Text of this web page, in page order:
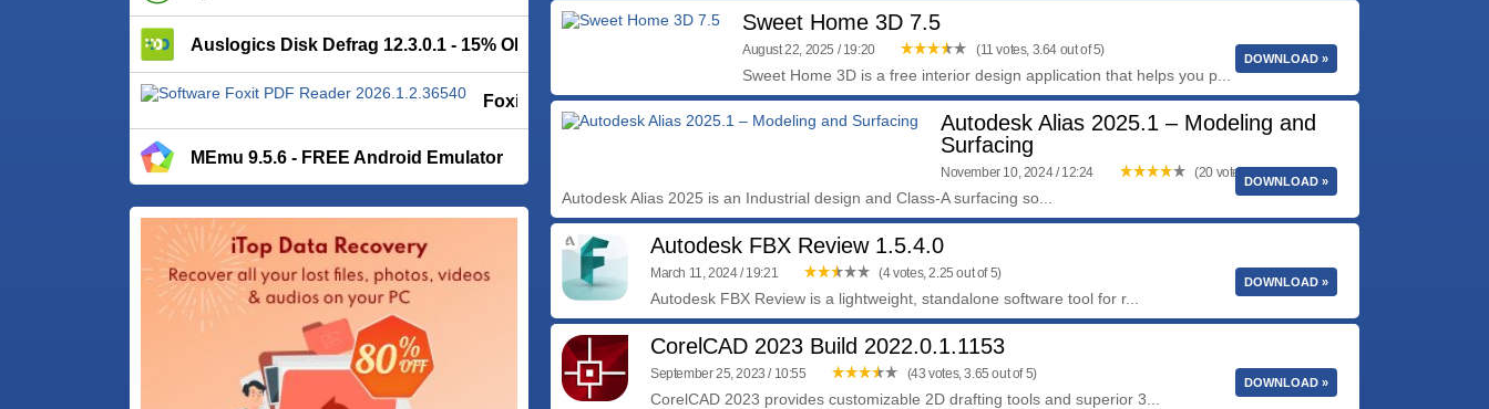
Auslogics Disk Defrag 12.3.0.1 - 15% OFF
Foxit PDF Reader 2026.1.2.36540
MEmu 9.5.6 - FREE Android Emulator
Sweet Home 3D 7.5
August 22, 2025 / 19:20 (11 votes, 3.64 out of 5)
Sweet Home 3D is a free interior design application that helps you p...
DOWNLOAD »
Autodesk Alias 2025.1 – Modeling and
Surfacing
November 10, 2024 / 12:24 (20 votes, 4.15 out of 5)
Autodesk Alias 2025 is an Industrial design and Class-A surfacing so...
DOWNLOAD »
Autodesk FBX Review 1.5.4.0
March 11, 2024 / 19:21 (4 votes, 2.25 out of 5)
Autodesk FBX Review is a lightweight, standalone software tool for r...
DOWNLOAD »
CorelCAD 2023 Build 2022.0.1.1153
September 25, 2023 / 10:55 (43 votes, 3.65 out of 5)
CorelCAD 2023 provides customizable 2D drafting tools and superior 3...
DOWNLOAD »